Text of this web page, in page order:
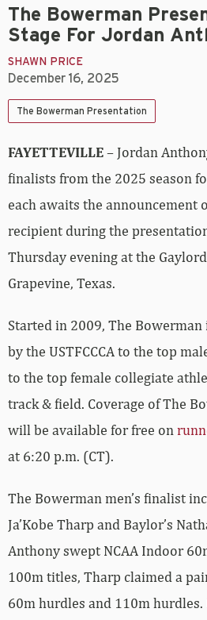
The Bowerman
Stage For Jordan
SHAWN PRICE
December 16, 2025
The Bowerman Presentation
FAYETTEVILLE– Jordan
finalists from the 2025 season
each awaits the announcement
recipient during the
Thursday evening at the
Grapevine, Texas.
Started in 2009, The
by the USTFCCCA to the top
to the top female collegiate
track & field. Coverage of The
will be available for free on
at 6:20 p.m. (CT).
The Bowerman men’s finalist
Ja’Kobe Tharp and Baylor’s
Anthony swept NCAA Indoor
100m titles, Tharp claimed a
60m hurdles and 110m